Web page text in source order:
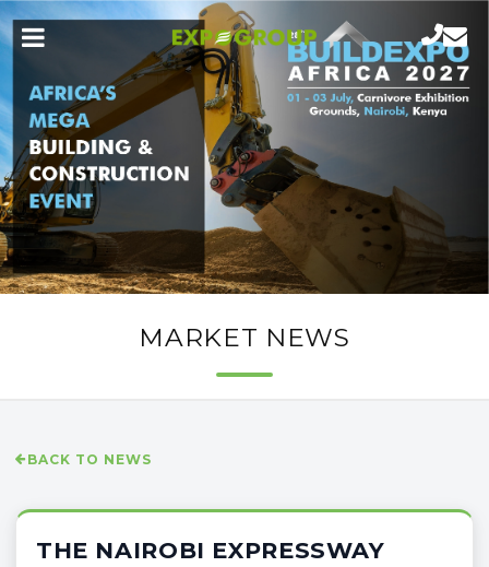
MARKET NEWS
BACK TO NEWS
THE NAIROBI EXPRESSWAY